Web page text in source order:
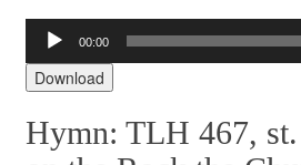
Audio
Player
00:00
Download
Hymn: TLH 467,